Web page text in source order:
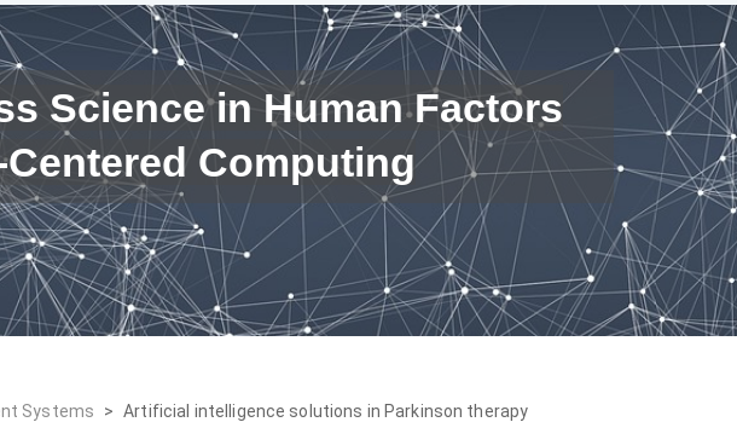
Science in Human Factors
Computing
Systems > Artificial intelligence solutions in Parkinson therapy